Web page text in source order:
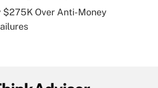
Q&As
$275K Over Anti-Money